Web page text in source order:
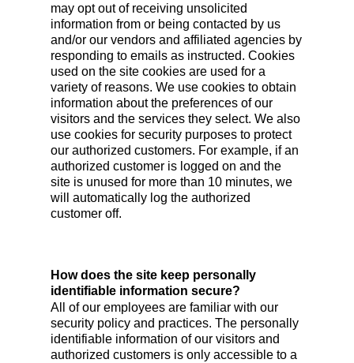
may opt out of receiving unsolicited
information from or being contacted by us
and/or our vendors and affiliated agencies by
responding to emails as instructed. Cookies
used on the site cookies are used for a
variety of reasons. We use cookies to obtain
information about the preferences of our
visitors and the services they select. We also
use cookies for security purposes to protect
our authorized customers. For example, if an
authorized customer is logged on and the
site is unused for more than 10 minutes, we
will automatically log the authorized
customer off.
All of our employees are familiar with our
security policy and practices. The personally
identifiable information of our visitors and
authorized customers is only accessible to a
How does the site keep personally
identifiable information secure?